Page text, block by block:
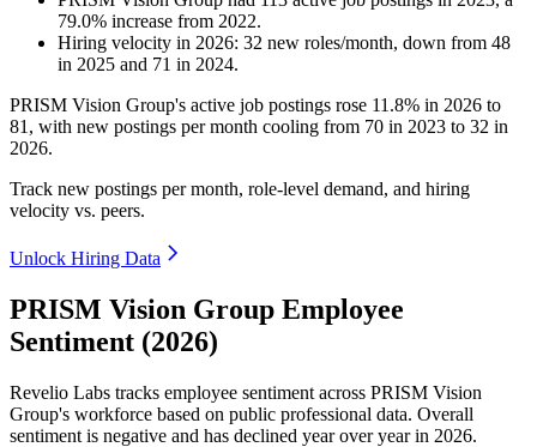
79.0% increase from 2022.
Hiring velocity in 2026: 32 new roles/month, down from 48
in 2025 and 71 in 2024.
PRISM Vision Group's active job postings rose 11.8% in 2026 to
81 , with new postings per month cooling from 70 in 2023 to 32 in
2026.
Track new postings per month, role-level demand, and hiring
velocity vs. peers.
Unlock Hiring Data
PRISM Vision Group Employee
Sentiment (2026)
Revelio Labs tracks employee sentiment across PRISM Vision
Group's workforce based on public professional data. Overall
sentiment is negative and has declined year over year in 2026.